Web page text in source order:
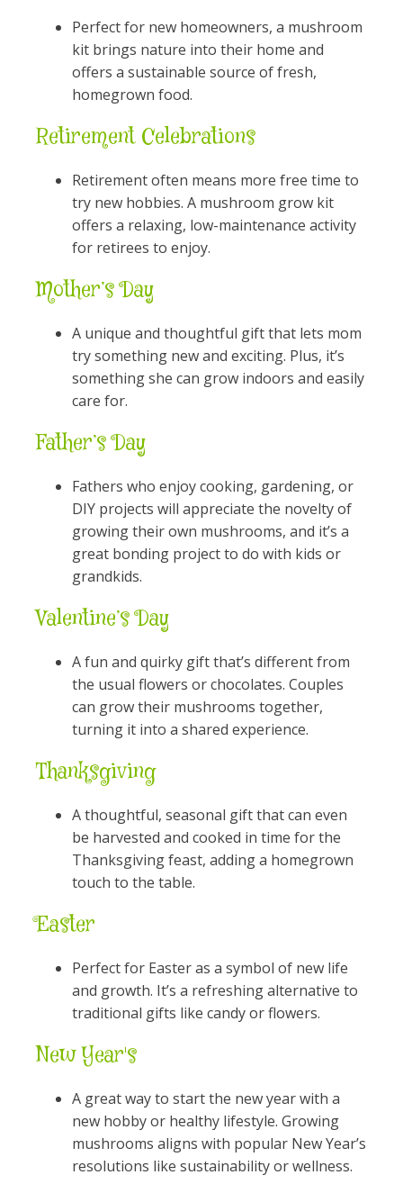
Perfect for new homeowners, a mushroom
kit brings nature into their home and
offers a sustainable source of fresh,
homegrown food.
Retirement Celebrations
Retirement often means more free time to
try new hobbies. A mushroom grow kit
offers a relaxing, low-maintenance activity
for retirees to enjoy.
Mother’s Day
A unique and thoughtful gift that lets mom
try something new and exciting. Plus, it’s
something she can grow indoors and easily
care for.
Father’s Day
Fathers who enjoy cooking, gardening, or
DIY projects will appreciate the novelty of
growing their own mushrooms, and it’s a
great bonding project to do with kids or
grandkids.
Valentine’s Day
A fun and quirky gift that’s different from
the usual flowers or chocolates. Couples
can grow their mushrooms together,
turning it into a shared experience.
Thanksgiving
A thoughtful, seasonal gift that can even
be harvested and cooked in time for the
Thanksgiving feast, adding a homegrown
touch to the table.
Easter
Perfect for Easter as a symbol of new life
and growth. It’s a refreshing alternative to
traditional gifts like candy or flowers.
New Year's
A great way to start the new year with a
new hobby or healthy lifestyle. Growing
mushrooms aligns with popular New Year’s
resolutions like sustainability or wellness.